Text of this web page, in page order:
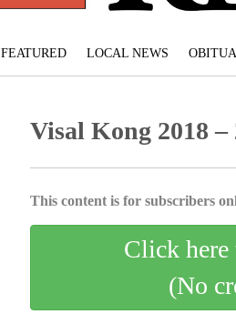
FEATURED LOCAL NEWS
Visal Kong 2018 –
This content is for subscribers
Click here
(No